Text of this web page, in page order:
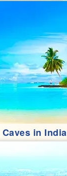
Caves in India